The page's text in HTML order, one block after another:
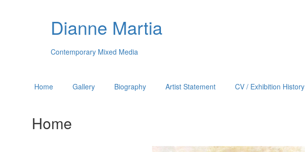
Dianne Martia
Contemporary Mixed Media
Home Gallery Biography Artist Statement CV / Exhibition History
Home